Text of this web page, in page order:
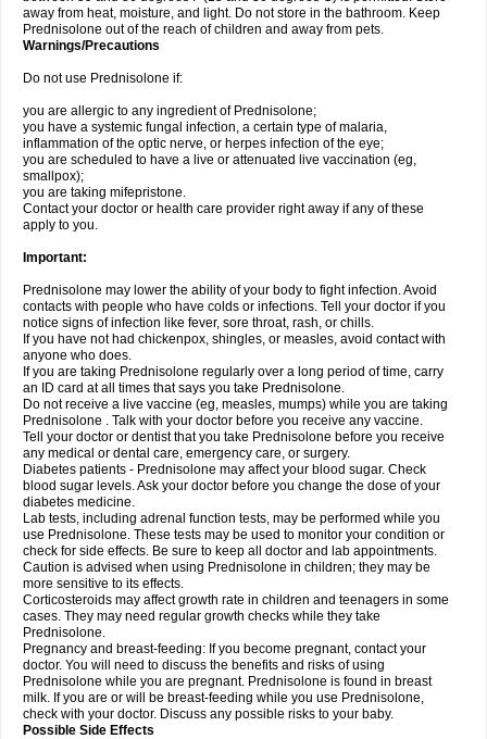
away from heat, moisture, and light. Do not store in the bathroom. Keep
Prednisolone out of the reach of children and away from pets.
Warnings/Precautions
Do not use Prednisolone if:
you are allergic to any ingredient of Prednisolone;
you have a systemic fungal infection, a certain type of malaria,
inflammation of the optic nerve, or herpes infection of the eye;
you are scheduled to have a live or attenuated live vaccination (eg,
smallpox);
you are taking mifepristone.
Contact your doctor or health care provider right away if any of these
apply to you.
Important:
Prednisolone may lower the ability of your body to fight infection. Avoid
contacts with people who have colds or infections. Tell your doctor if you
notice signs of infection like fever, sore throat, rash, or chills.
If you have not had chickenpox, shingles, or measles, avoid contact with
anyone who does.
If you are taking Prednisolone regularly over a long period of time, carry
an ID card at all times that says you take Prednisolone.
Do not receive a live vaccine (eg, measles, mumps) while you are taking
Prednisolone . Talk with your doctor before you receive any vaccine.
Tell your doctor or dentist that you take Prednisolone before you receive
any medical or dental care, emergency care, or surgery.
Diabetes patients - Prednisolone may affect your blood sugar. Check
blood sugar levels. Ask your doctor before you change the dose of your
diabetes medicine.
Lab tests, including adrenal function tests, may be performed while you
use Prednisolone. These tests may be used to monitor your condition or
check for side effects. Be sure to keep all doctor and lab appointments.
Caution is advised when using Prednisolone in children; they may be
more sensitive to its effects.
Corticosteroids may affect growth rate in children and teenagers in some
cases. They may need regular growth checks while they take
Prednisolone.
Pregnancy and breast-feeding: If you become pregnant, contact your
doctor. You will need to discuss the benefits and risks of using
Prednisolone while you are pregnant. Prednisolone is found in breast
milk. If you are or will be breast-feeding while you use Prednisolone,
check with your doctor. Discuss any possible risks to your baby.
Possible Side Effects